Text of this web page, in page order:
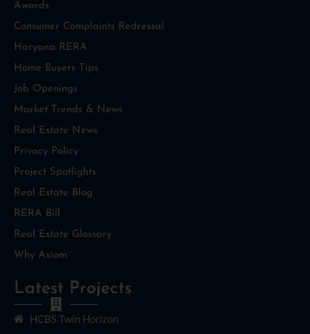
Awards
Consumer Complaints Redressal
Haryana RERA
Home Buyers Tips
Job Openings
Market Trends & News
Real Estate News
Privacy Policy
Project Spotlights
Real Estate Blog
RERA Bill
Real Estate Glossary
Why Axiom
Latest Projects
HCBS Twin Horizon